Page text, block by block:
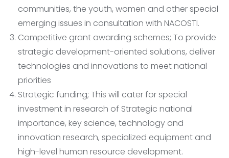
communities, the youth, women and other special
emerging issues in consultation with NACOSTI.
Competitive grant awarding schemes; To provide
strategic development-oriented solutions, deliver
technologies and innovations to meet national
priorities
Strategic funding; This will cater for special
investment in research of Strategic national
importance, key science, technology and
innovation research, specialized equipment and
high-level human resource development.